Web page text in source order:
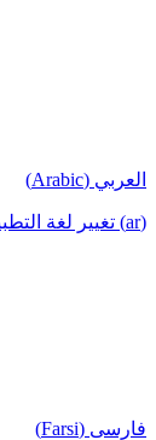
العربي (Arabic)
(ar) تغيير لغة التطبيق إلى العربية
فارسی (Farsi)